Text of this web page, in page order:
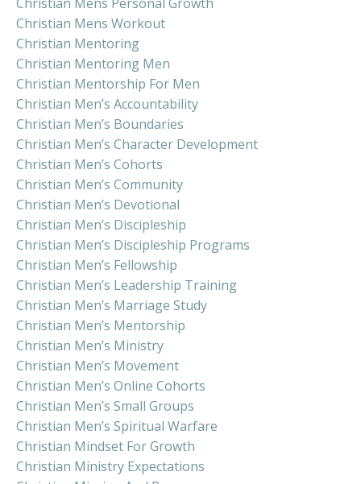
Christian Mens Workout
Christian Mentoring
Christian Mentoring Men
Christian Mentorship For Men
Christian Men’s Accountability
Christian Men’s Boundaries
Christian Men’s Character Development
Christian Men’s Cohorts
Christian Men’s Community
Christian Men’s Devotional
Christian Men’s Discipleship
Christian Men’s Discipleship Programs
Christian Men’s Fellowship
Christian Men’s Leadership Training
Christian Men’s Marriage Study
Christian Men’s Mentorship
Christian Men’s Ministry
Christian Men’s Movement
Christian Men’s Online Cohorts
Christian Men’s Small Groups
Christian Men’s Spiritual Warfare
Christian Mindset For Growth
Christian Ministry Expectations